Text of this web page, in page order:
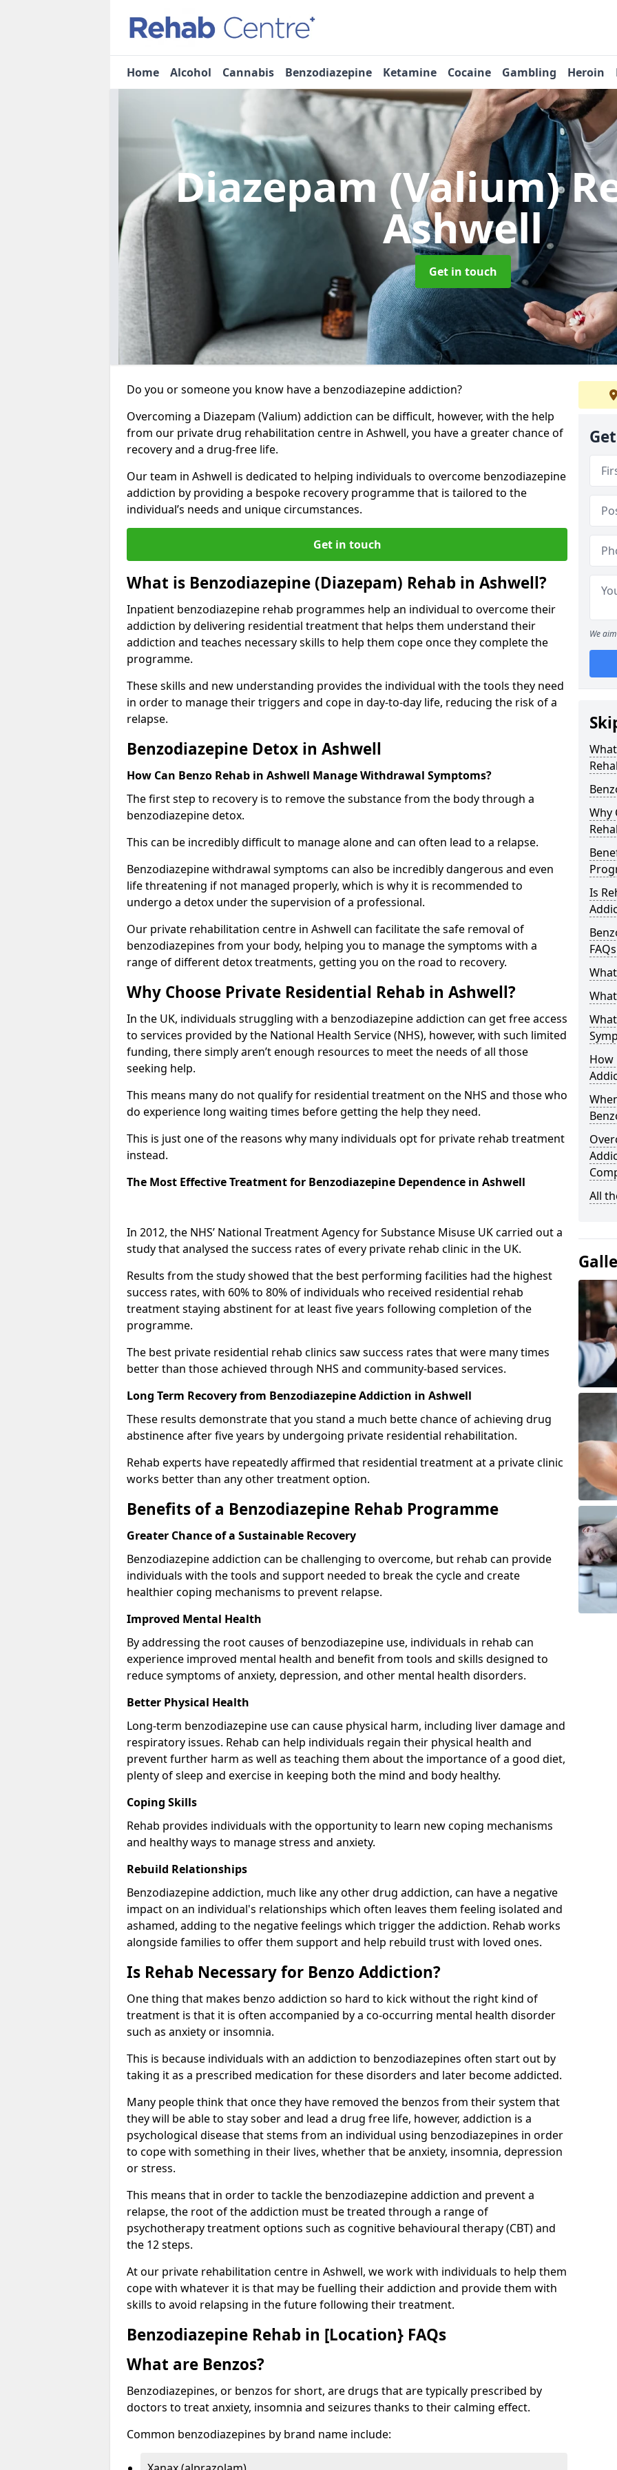
Home Alcohol Cannabis Benzodiazepine Ketamine Cocaine Gambling Heroin
Diazepam (Valium)
Ashwell
Get in touch
Do you or someone you know have a benzodiazepine addiction?
Overcoming a Diazepam (Valium) addiction can be difficult, however, with the help
from our private drug rehabilitation centre in Ashwell, you have a greater chance of
recovery and a drug-free life.
Our team in Ashwell is dedicated to helping individuals to overcome benzodiazepine
addiction by providing a bespoke recovery programme that is tailored to the
individual’s needs and unique circumstances.
Get in touch
What is Benzodiazepine (Diazepam) Rehab in Ashwell?
Inpatient benzodiazepine rehab programmes help an individual to overcome their
addiction by delivering residential treatment that helps them understand their
addiction and teaches necessary skills to help them cope once they complete the
programme.
These skills and new understanding provides the individual with the tools they need
in order to manage their triggers and cope in day-to-day life, reducing the risk of a
relapse.
Benzodiazepine Detox in Ashwell
How Can Benzo Rehab in Ashwell Manage Withdrawal Symptoms?
The first step to recovery is to remove the substance from the body through a
benzodiazepine detox.
This can be incredibly difficult to manage alone and can often lead to a relapse.
Benzodiazepine withdrawal symptoms can also be incredibly dangerous and even
life threatening if not managed properly, which is why it is recommended to
undergo a detox under the supervision of a professional.
Our private rehabilitation centre in Ashwell can facilitate the safe removal of
benzodiazepines from your body, helping you to manage the symptoms with a
range of different detox treatments, getting you on the road to recovery.
Why Choose Private Residential Rehab in Ashwell?
In the UK, individuals struggling with a benzodiazepine addiction can get free access
to services provided by the National Health Service (NHS), however, with such limited
funding, there simply aren’t enough resources to meet the needs of all those
seeking help.
This means many do not qualify for residential treatment on the NHS and those who
do experience long waiting times before getting the help they need.
This is just one of the reasons why many individuals opt for private rehab treatment
instead.
The Most Effective Treatment for Benzodiazepine Dependence in Ashwell
In 2012, the NHS’ National Treatment Agency for Substance Misuse UK carried out a
study that analysed the success rates of every private rehab clinic in the UK.
Results from the study showed that the best performing facilities had the highest
success rates, with 60% to 80% of individuals who received residential rehab
treatment staying abstinent for at least five years following completion of the
programme.
The best private residential rehab clinics saw success rates that were many times
better than those achieved through NHS and community-based services.
Long Term Recovery from Benzodiazepine Addiction in Ashwell
These results demonstrate that you stand a much bette chance of achieving drug
abstinence after five years by undergoing private residential rehabilitation.
Rehab experts have repeatedly affirmed that residential treatment at a private clinic
works better than any other treatment option.
Benefits of a Benzodiazepine Rehab Programme
Greater Chance of a Sustainable Recovery
Benzodiazepine addiction can be challenging to overcome, but rehab can provide
individuals with the tools and support needed to break the cycle and create
healthier coping mechanisms to prevent relapse.
Improved Mental Health
By addressing the root causes of benzodiazepine use, individuals in rehab can
experience improved mental health and benefit from tools and skills designed to
reduce symptoms of anxiety, depression, and other mental health disorders.
Better Physical Health
Long-term benzodiazepine use can cause physical harm, including liver damage and
respiratory issues. Rehab can help individuals regain their physical health and
prevent further harm as well as teaching them about the importance of a good diet,
plenty of sleep and exercise in keeping both the mind and body healthy.
Coping Skills
Rehab provides individuals with the opportunity to learn new coping mechanisms
and healthy ways to manage stress and anxiety.
Rebuild Relationships
Benzodiazepine addiction, much like any other drug addiction, can have a negative
impact on an individual's relationships which often leaves them feeling isolated and
ashamed, adding to the negative feelings which trigger the addiction. Rehab works
alongside families to offer them support and help rebuild trust with loved ones.
Is Rehab Necessary for Benzo Addiction?
One thing that makes benzo addiction so hard to kick without the right kind of
treatment is that it is often accompanied by a co-occurring mental health disorder
such as anxiety or insomnia.
This is because individuals with an addiction to benzodiazepines often start out by
taking it as a prescribed medication for these disorders and later become addicted.
Many people think that once they have removed the benzos from their system that
they will be able to stay sober and lead a drug free life, however, addiction is a
psychological disease that stems from an individual using benzodiazepines in order
to cope with something in their lives, whether that be anxiety, insomnia, depression
or stress.
This means that in order to tackle the benzodiazepine addiction and prevent a
relapse, the root of the addiction must be treated through a range of
psychotherapy treatment options such as cognitive behavioural therapy (CBT) and
the 12 steps.
At our private rehabilitation centre in Ashwell, we work with individuals to help them
cope with whatever it is that may be fuelling their addiction and provide them with
skills to avoid relapsing in the future following their treatment.
Benzodiazepine Rehab in [Location} FAQs
What are Benzos?
Benzodiazepines, or benzos for short, are drugs that are typically prescribed by
doctors to treat anxiety, insomnia and seizures thanks to their calming effect.
Common benzodiazepines by brand name include:
We
Why
Is
FAQs
How
All